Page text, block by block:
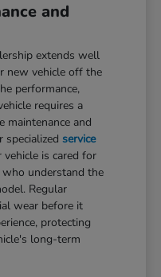
and
extends well
new vehicle off the
performance,
requires a
maintenance and
specializedservice
is cared for
understand the
Regular
wear before it
protecting
long-term